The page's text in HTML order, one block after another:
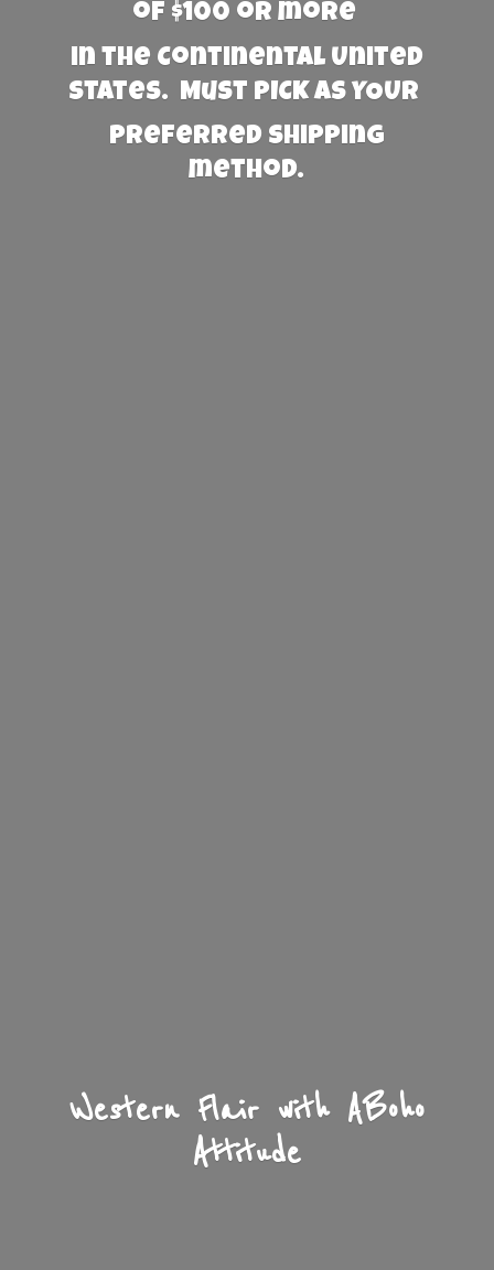
Western Flair with ABoho
Attitude
of $100 or more
in the Continental United
States. Must PICK AS YOUR
preferred shipping
method.